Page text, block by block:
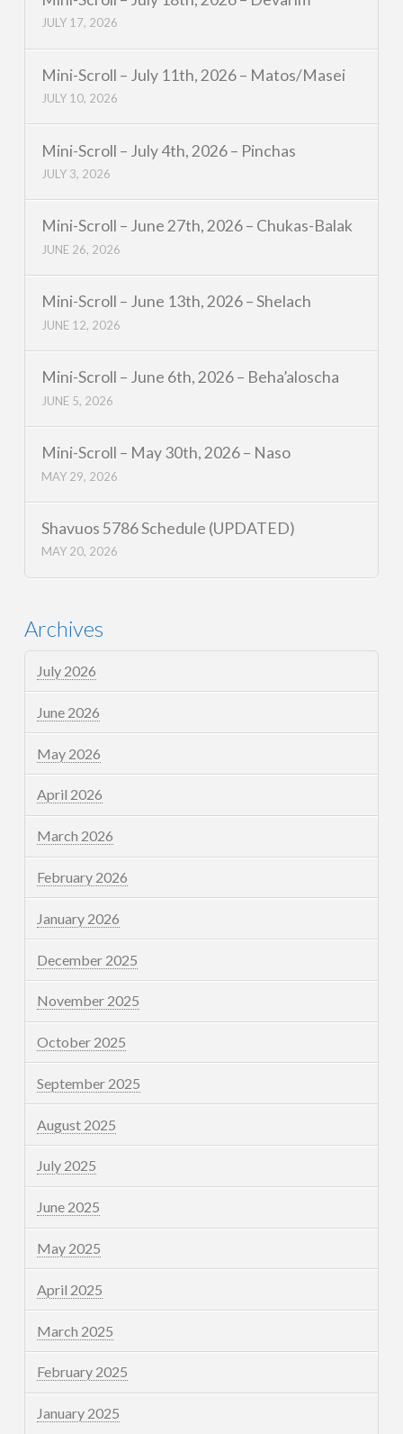
JULY 17, 2026
Mini-Scroll – July 11th, 2026 – Matos/Masei
JULY 10, 2026
Mini-Scroll – July 4th, 2026 – Pinchas
JULY 3, 2026
Mini-Scroll – June 27th, 2026 – Chukas-Balak
JUNE 26, 2026
Mini-Scroll – June 13th, 2026 – Shelach
JUNE 12, 2026
Mini-Scroll – June 6th, 2026 – Beha’aloscha
JUNE 5, 2026
Mini-Scroll – May 30th, 2026 – Naso
MAY 29, 2026
Shavuos 5786 Schedule (UPDATED)
MAY 20, 2026
Archives
July 2026
June 2026
May 2026
April 2026
March 2026
February 2026
January 2026
December 2025
November 2025
October 2025
September 2025
August 2025
July 2025
June 2025
May 2025
April 2025
March 2025
February 2025
January 2025